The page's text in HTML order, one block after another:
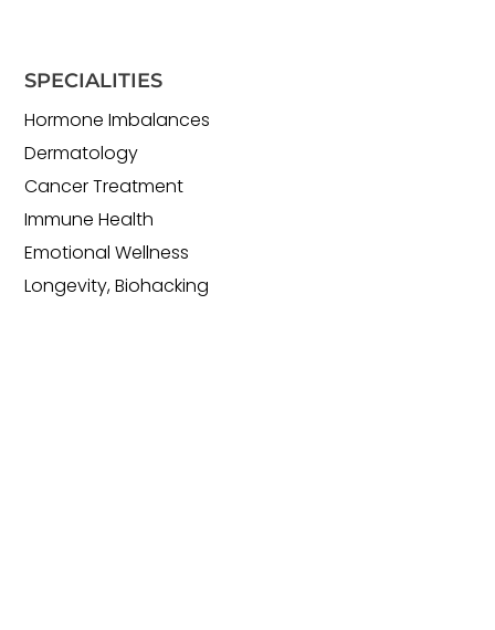
SPECIALITIES
Hormone Imbalances
Dermatology
Cancer Treatment
Immune Health
Emotional Wellness
Longevity, Biohacking